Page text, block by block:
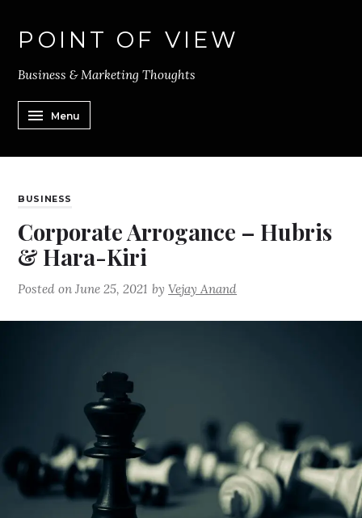
POINT OF VIEW
Business & Marketing Thoughts
Menu
BUSINESS
Corporate Arrogance – Hubris
& Hara-Kiri
Posted onJune 25, 2021 byVejay Anand